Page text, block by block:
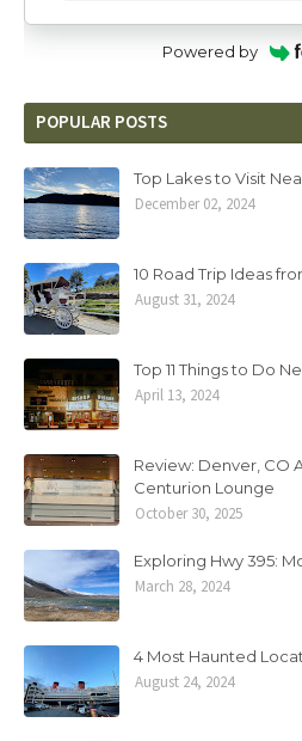
Powered by
POPULAR POSTS
Top Lakes to Visit
December 02, 2024
10 Road Trip Ideas
August 31, 2024
Top 11 Things to Do
April 13, 2024
Review: Denver, CO
Centurion Lounge
October 30, 2025
Exploring Hwy 395:
March 28, 2024
4 Most Haunted
August 24, 2024